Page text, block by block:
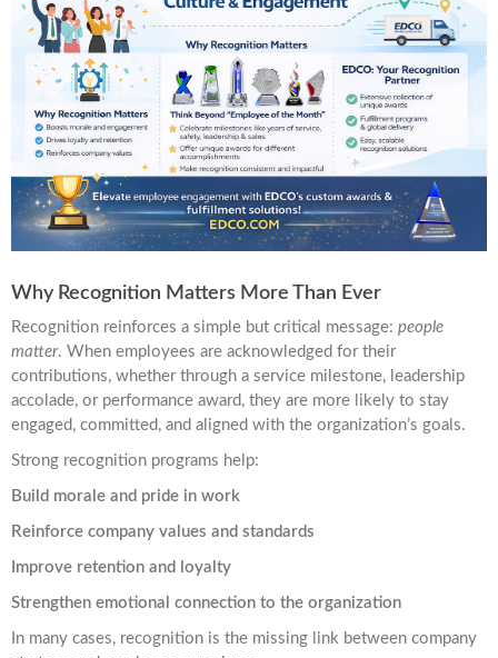
Why Recognition Matters More Than Ever
Recognition reinforces a simple but critical message: people
matter. When employees are acknowledged for their
contributions, whether through a service milestone, leadership
accolade, or performance award, they are more likely to stay
engaged, committed, and aligned with the organization’s goals.
Strong recognition programs help:
Build morale and pride in work
Reinforce company values and standards
Improve retention and loyalty
Strengthen emotional connection to the organization
In many cases, recognition is the missing link between company